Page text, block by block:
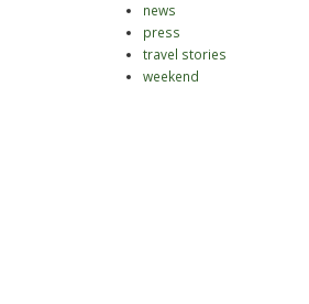
news
press
travel stories
weekend